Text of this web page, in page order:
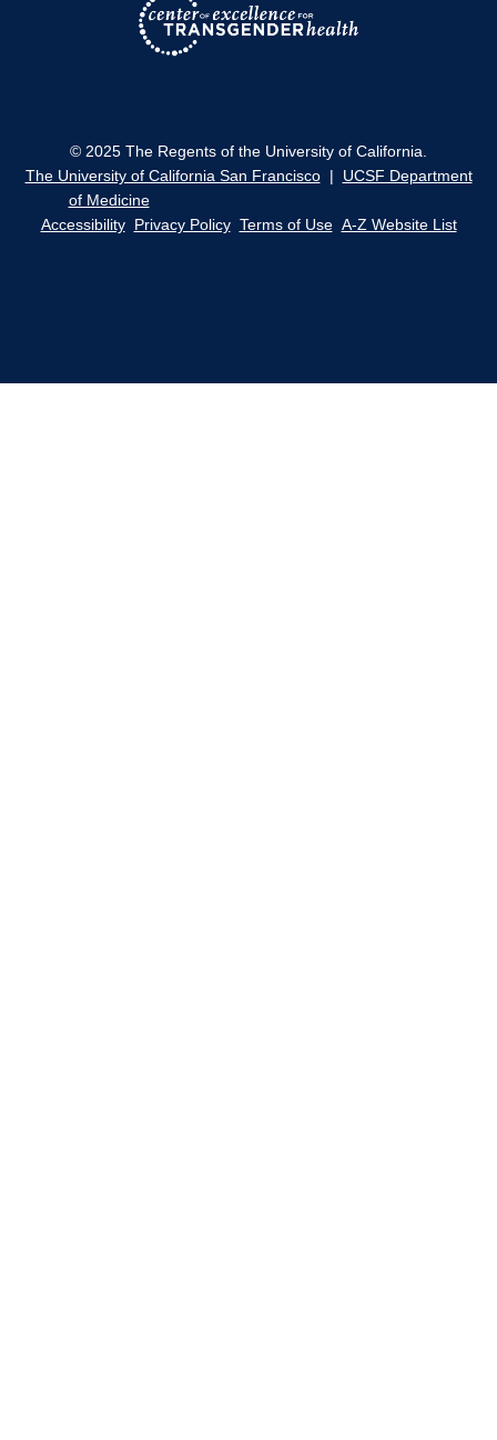
© 2025 The Regents of the University of California.
The University of California San Francisco| UCSF Department
of Medicine
Accessibility Privacy Policy Terms of Use A-Z Website List